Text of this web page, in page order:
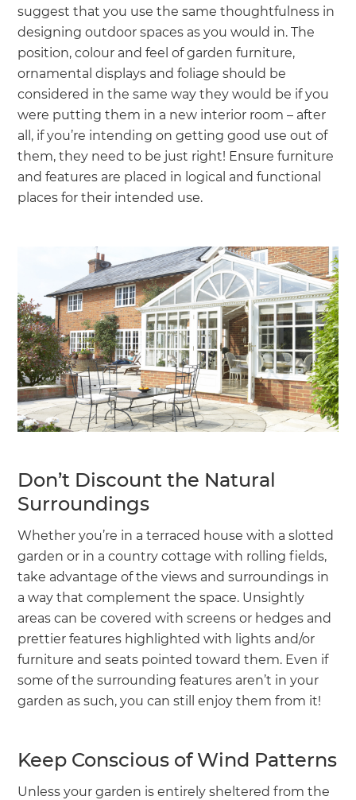
suggest that you use the same thoughtfulness in
designing outdoor spaces as you would in. The
position, colour and feel of garden furniture,
ornamental displays and foliage should be
considered in the same way they would be if you
were putting them in a new interior room – after
all, if you’re intending on getting good use out of
them, they need to be just right! Ensure furniture
and features are placed in logical and functional
places for their intended use.
Don’t Discount the Natural
Surroundings
Whether you’re in a terraced house with a slotted
garden or in a country cottage with rolling fields,
take advantage of the views and surroundings in
a way that complement the space. Unsightly
areas can be covered with screens or hedges and
prettier features highlighted with lights and/or
furniture and seats pointed toward them. Even if
some of the surrounding features aren’t in your
garden as such, you can still enjoy them from it!
Keep Conscious of Wind Patterns
Unless your garden is entirely sheltered from the